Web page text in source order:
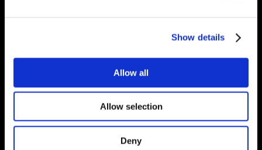
Show details
Allow all
Allow selection
Deny